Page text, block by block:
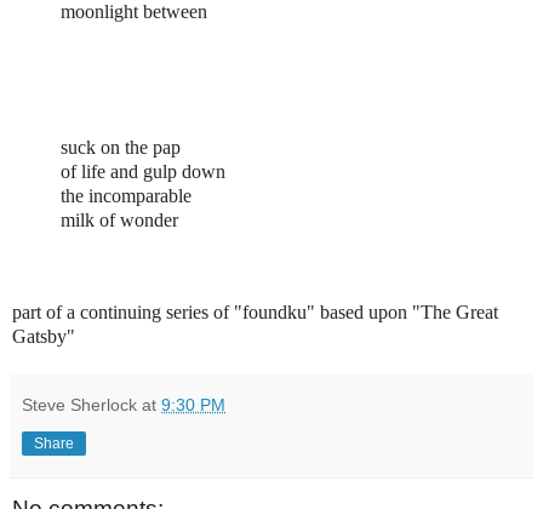
moonlight between
suck on the pap
of life and gulp down
the incomparable
milk of wonder
part of a continuing series of "foundku" based upon "The Great
Gatsby"
Steve Sherlock at 9:30 PM
Share